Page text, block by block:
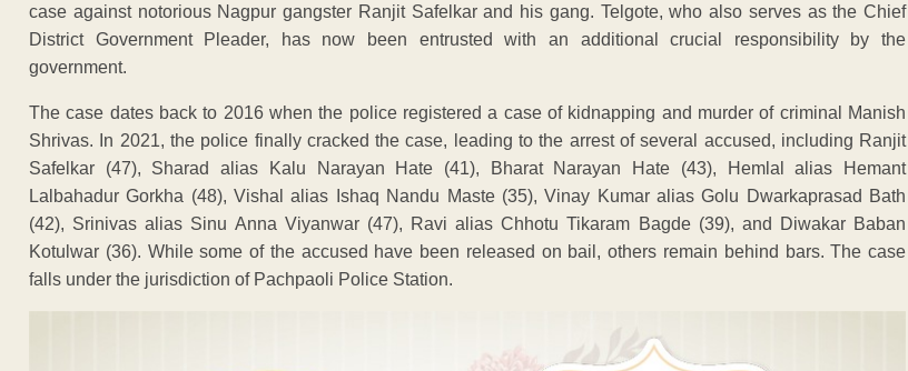
case against notorious Nagpur gangster Ranjit Safelkar and his gang. Telgote, who also serves as the Chief
District Government Pleader, has now been entrusted with an additional crucial responsibility by the
government.
The case dates back to 2016 when the police registered a case of kidnapping and murder of criminal Manish
Shrivas. In 2021, the police finally cracked the case, leading to the arrest of several accused, including Ranjit
Safelkar (47), Sharad alias Kalu Narayan Hate (41), Bharat Narayan Hate (43), Hemlal alias Hemant
Lalbahadur Gorkha (48), Vishal alias Ishaq Nandu Maste (35), Vinay Kumar alias Golu Dwarkaprasad Bath
(42), Srinivas alias Sinu Anna Viyanwar (47), Ravi alias Chhotu Tikaram Bagde (39), and Diwakar Baban
Kotulwar (36). While some of the accused have been released on bail, others remain behind bars. The case
falls under the jurisdiction of Pachpaoli Police Station.